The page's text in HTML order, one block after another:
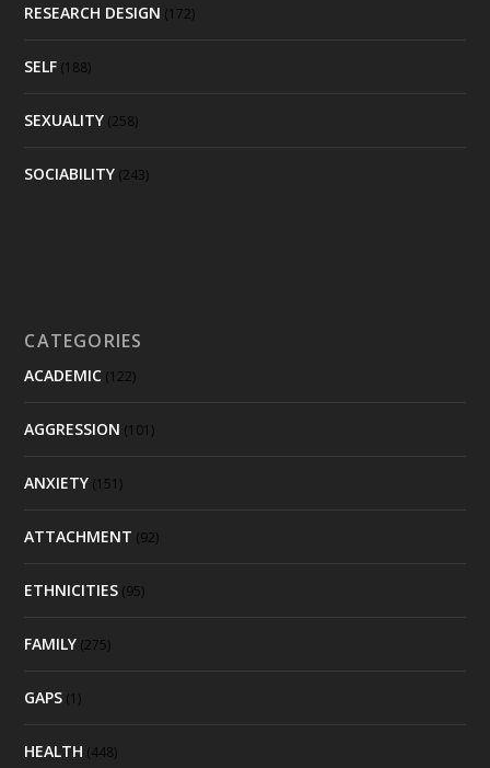
RESEARCH DESIGN (172)
SELF (188)
SEXUALITY (258)
SOCIABILITY (243)
CATEGORIES
ACADEMIC (122)
AGGRESSION (101)
ANXIETY (151)
ATTACHMENT (92)
ETHNICITIES (95)
FAMILY (275)
GAPS (1)
HEALTH (448)